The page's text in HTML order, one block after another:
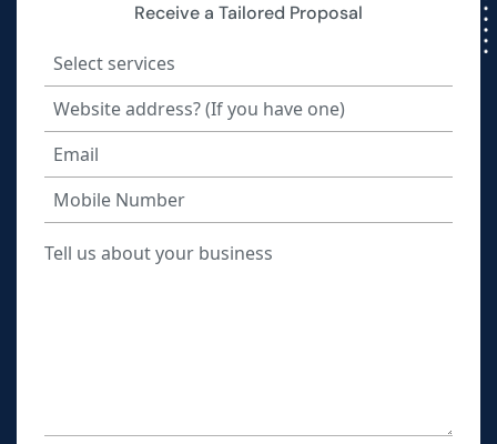
Receive a Tailored Proposal